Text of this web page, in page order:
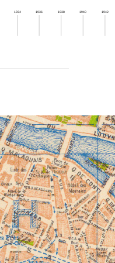
1934 1936 1938 1940 1942